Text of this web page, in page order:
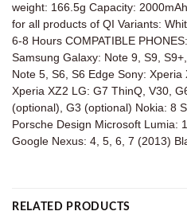
weight: 166.5g Capacity:
for all products of QI Variants:
6-8 Hours COMPATIBLE
Samsung Galaxy: Note 9, S9,
Note 5, S6, S6 Edge Sony: Xperia
Xperia XZ2 LG: G7 ThinQ, V30,
(optional), G3 (optional) Nokia: 8
Porsche Design Microsoft Lumia:
Google Nexus: 4, 5, 6, 7 (2013)
RELATED PRODUCTS